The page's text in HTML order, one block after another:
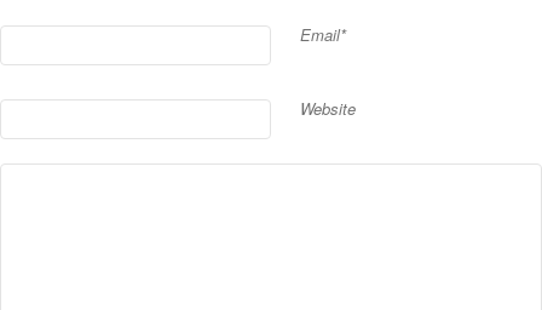
Email*
Website